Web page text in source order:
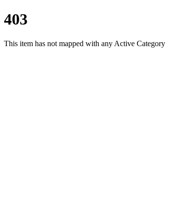
403
This item has not mapped with any Active Category